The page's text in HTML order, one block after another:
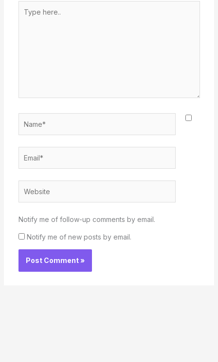
here..
Notify me of follow-up comments by email.
Notify me of new posts by email.